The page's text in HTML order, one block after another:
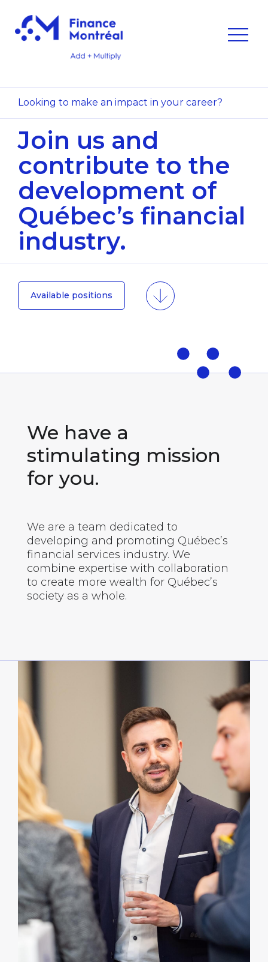
Looking to make an impact in your career?
Join us and
contribute to the
development of
Québec’s financial
industry.
Available positions
We have a
stimulating mission
for you.
We are a team dedicated to
developing and promoting Québec’s
financial services industry. We
combine expertise with collaboration
to create more wealth for Québec’s
society as a whole.